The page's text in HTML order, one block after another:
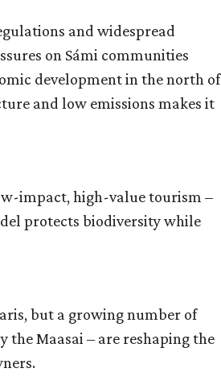
and widespread
on Sámi communities
development in the north of
and low emissions makes it
impact, high-value tourism –
protects biodiversity while
but a growing number of
the Maasai – are reshaping the